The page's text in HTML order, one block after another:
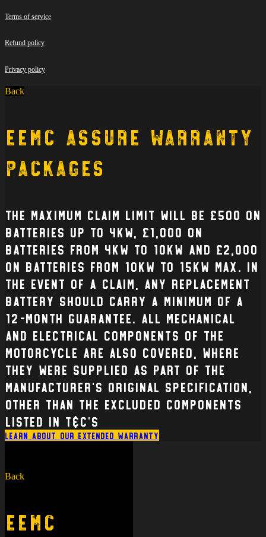
Terms of service
Refund policy
Privacy policy
Back
EEMC Assure Warranty
Packages
The Maximum claim limit will be £500 on
batteries up to 4kW, £1,000 on
batteries from 4kW to 10kW and £2,000
on batteries from 10kW to 15kW max. In
the event of a claim, any replacement
battery should carry a minimum of a
12-month guarantee. All mechanical
and electrical Components of the
Motorcycle are also covered, where
they were supplied as part of the
manufacturer’s original specification,
other than the excluded components
listed in T&C’s
Learn about our extended warranty
Back
EEMC